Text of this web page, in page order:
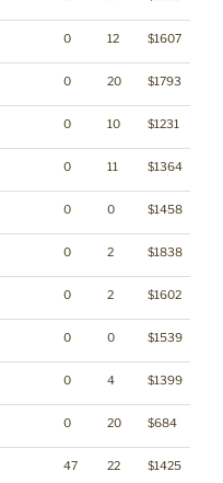
0 12 $1607
0 20 $1793
0 10 $1231
0 11 $1364
0 0 $1458
0 2 $1838
0 2 $1602
0 0 $1539
0 4 $1399
0 20 $684
47 22 $1425